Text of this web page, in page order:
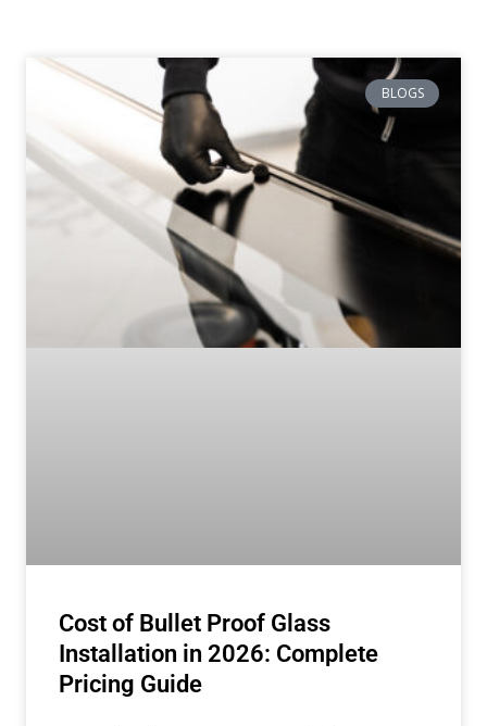
BLOGS
Cost of Bullet Proof Glass
Installation in 2026: Complete
Pricing Guide